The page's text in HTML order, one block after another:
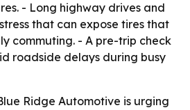
- Long highway drives and
that can expose tires that
commuting. - A pre-trip check
roadside delays during busy
Ridge Automotive is urging